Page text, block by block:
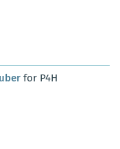
for P4H